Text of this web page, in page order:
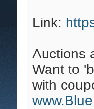
Link:
Auctions
Want to
with